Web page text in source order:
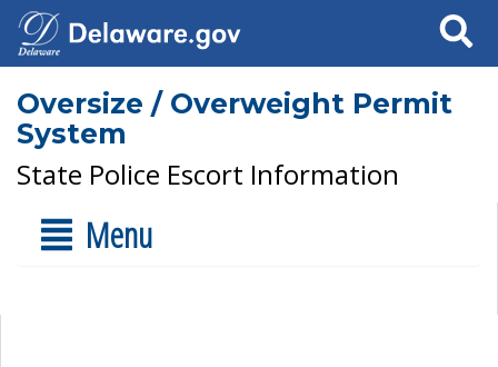
Search
Oversize / Overweight Permit
System
State Police Escort Information
Menu